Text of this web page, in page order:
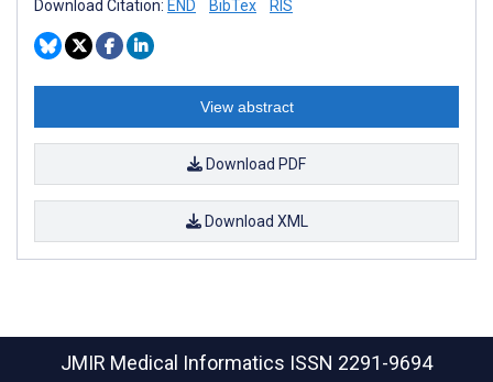
Download Citation: END BibTex RIS
View abstract
Download PDF
Download XML
JMIR Medical Informatics ISSN 2291-9694